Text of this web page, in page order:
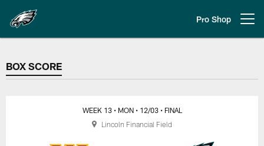
main
content
Pro Shop
BOX SCORE
BOX SCORE
WEEK 13 • MON • 12/03 • FINAL
Lincoln Financial Field